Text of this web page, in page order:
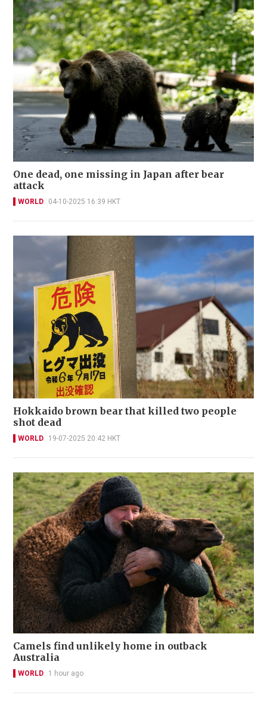
One dead, one missing in Japan after bear
attack
WORLD 04-10-2025 16:39 HKT
Hokkaido brown bear that killed two people
shot dead
WORLD 19-07-2025 20:42 HKT
Camels find unlikely home in outback
Australia
WORLD 1 hour ago